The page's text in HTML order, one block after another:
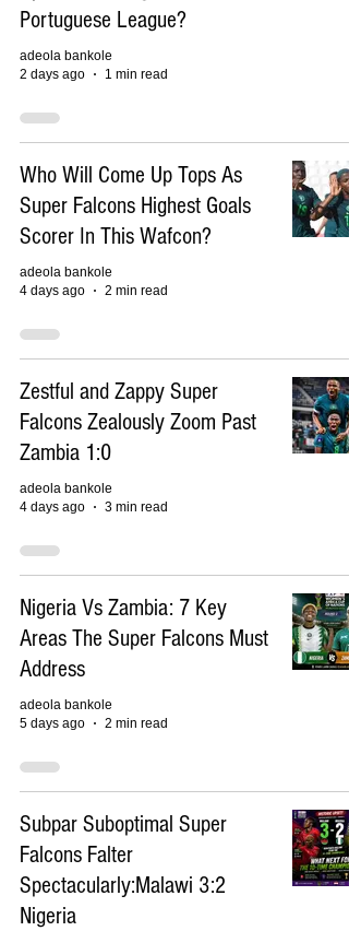
Portuguese League?
adeola bankole
2 days ago
1 min read
Who Will Come Up Tops As
Super Falcons Highest Goals
Scorer In This Wafcon?
adeola bankole
4 days ago
2 min read
Zestful and Zappy Super
Falcons Zealously Zoom Past
Zambia 1:0
adeola bankole
4 days ago
3 min read
Nigeria Vs Zambia: 7 Key
Areas The Super Falcons Must
Address
adeola bankole
5 days ago
2 min read
Subpar Suboptimal Super
Falcons Falter
Spectacularly:Malawi 3:2
Nigeria